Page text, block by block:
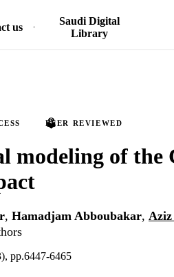
us
Saudi Digital
Library
PEER REVIEWED
modeling of the
, Hamadjam Abboubakar,
pp.6447-6465